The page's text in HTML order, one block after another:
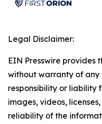
Legal Disclaimer:
EIN Presswire provides
without warranty of any
responsibility or liability
images, videos,
reliability of the